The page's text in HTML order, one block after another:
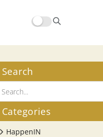
Search
Categories
HappenIN